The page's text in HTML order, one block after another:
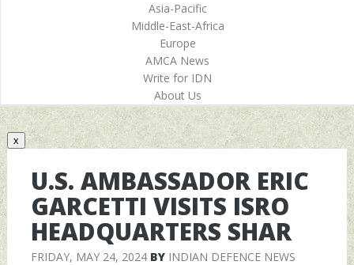
Asia-Pacific
Middle-East-Africa
Europe
AMCA News
Write for IDN
About Us
x
U.S. AMBASSADOR ERIC
GARCETTI VISITS ISRO
HEADQUARTERS SHAR
FRIDAY, MAY 24, 2024BY INDIAN DEFENCE NEWS